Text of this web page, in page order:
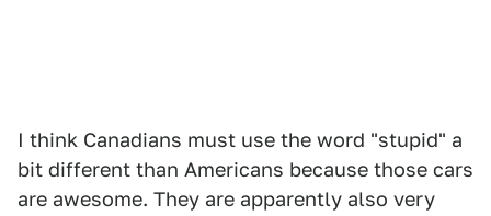
I think Canadians must use the word "stupid" a
bit different than Americans because those cars
are awesome. They are apparently also very